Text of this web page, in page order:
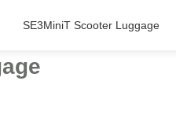
SE3MiniT Scooter Luggage